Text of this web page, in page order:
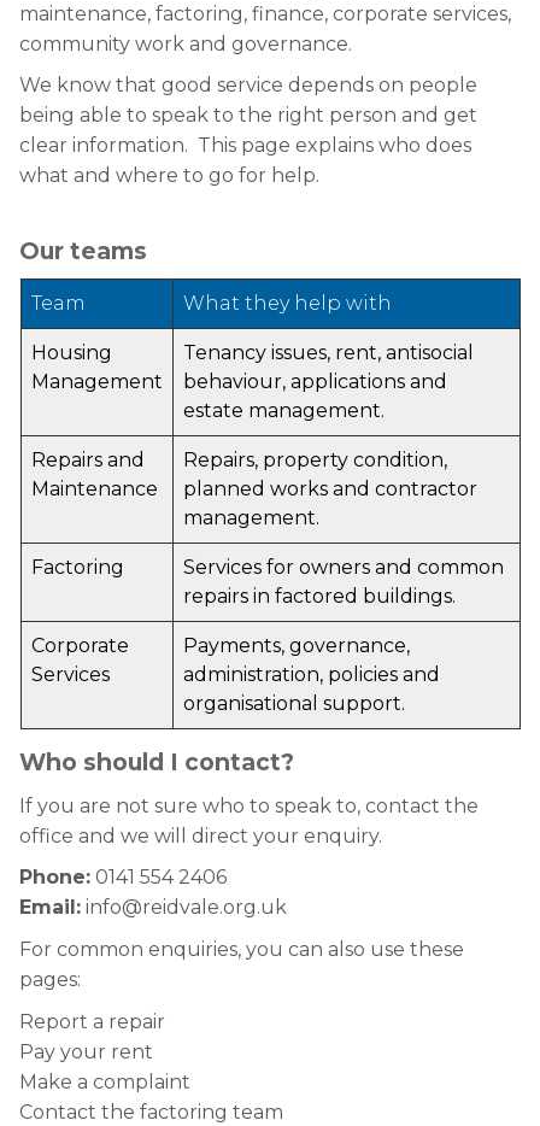
maintenance, factoring, finance, corporate services,
community work and governance.
We know that good service depends on people
being able to speak to the right person and get
clear information. This page explains who does
what and where to go for help.
Our teams
Team What they help with
Housing
Management
Tenancy issues, rent, antisocial
behaviour, applications and
estate management.
Repairs and
Maintenance
Repairs, property condition,
planned works and contractor
management.
Factoring
Services for owners and common
repairs in factored buildings.
Corporate
Services
Payments, governance,
administration, policies and
organisational support.
Who should I contact?
If you are not sure who to speak to, contact the
office and we will direct your enquiry.
Phone: 0141 554 2406
Email: info@reidvale.org.uk
For common enquiries, you can also use these
pages:
Report a repair
Pay your rent
Make a complaint
Contact the factoring team